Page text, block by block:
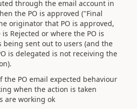
through the email account in
the PO is approved ("Final
originator that PO is approved,
Rejected or where the PO is
being sent out to users (and the
is delegated is not receiving the
the PO email expected behaviour
when the action is taken
are working ok